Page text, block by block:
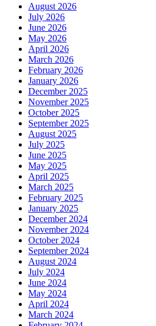
August 2026
July 2026
June 2026
May 2026
April 2026
March 2026
February 2026
January 2026
December 2025
November 2025
October 2025
September 2025
August 2025
July 2025
June 2025
May 2025
April 2025
March 2025
February 2025
January 2025
December 2024
November 2024
October 2024
September 2024
August 2024
July 2024
June 2024
May 2024
April 2024
March 2024